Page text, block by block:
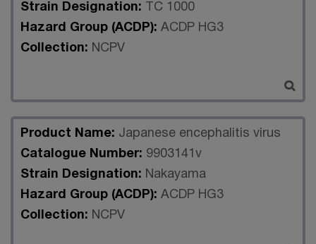
Strain Designation:
TC 1000
Hazard Group (ACDP): ACDP HG3
Collection: NCPV
Product Name: Japanese encephalitis virus
Catalogue Number: 9903141v
Strain Designation: Nakayama
Hazard Group (ACDP): ACDP HG3
Collection: NCPV